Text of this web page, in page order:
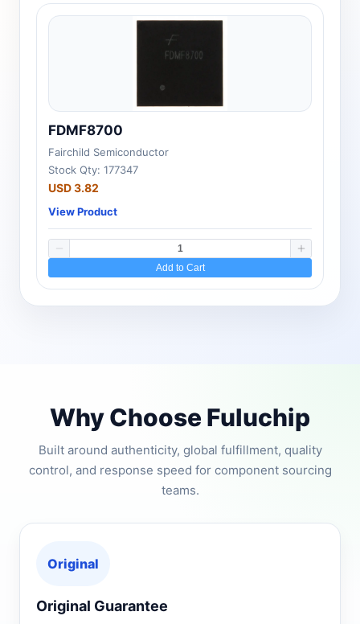
FDMF8700
Fairchild Semiconductor
Stock Qty: 177347
USD 3.82
View Product
Add to Cart
Why Choose Fuluchip
Built around authenticity, global fulfillment, quality
control, and response speed for component sourcing
teams.
Original
Original Guarantee